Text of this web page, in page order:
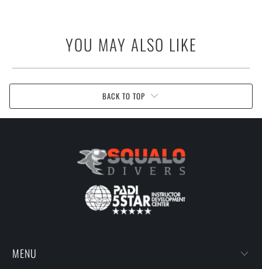
YOU MAY ALSO LIKE
BACK TO TOP
MENU